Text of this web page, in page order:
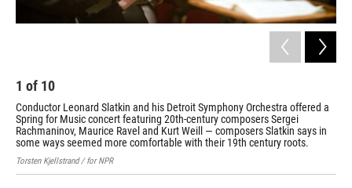
1 of 10
Conductor Leonard Slatkin and his Detroit Symphony Orchestra offered a
Spring for Music concert featuring 20th-century composers Sergei
Rachmaninov, Maurice Ravel and Kurt Weill — composers Slatkin says in
some ways seemed more comfortable with their 19th century roots.
Torsten Kjellstrand / for NPR